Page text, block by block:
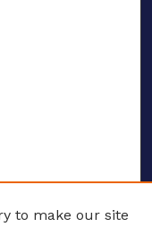
to make our site